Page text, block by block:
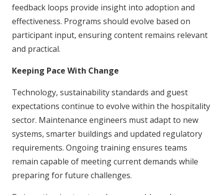
feedback loops provide insight into adoption and
effectiveness. Programs should evolve based on
participant input, ensuring content remains relevant
and practical.
Keeping Pace With Change
Technology, sustainability standards and guest
expectations continue to evolve within the hospitality
sector. Maintenance engineers must adapt to new
systems, smarter buildings and updated regulatory
requirements. Ongoing training ensures teams
remain capable of meeting current demands while
preparing for future challenges.